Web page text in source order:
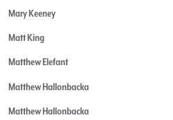
Mary Keeney
Matt King
Matthew Elefant
Matthew Hallonbacka
Matthew Hallonbacka